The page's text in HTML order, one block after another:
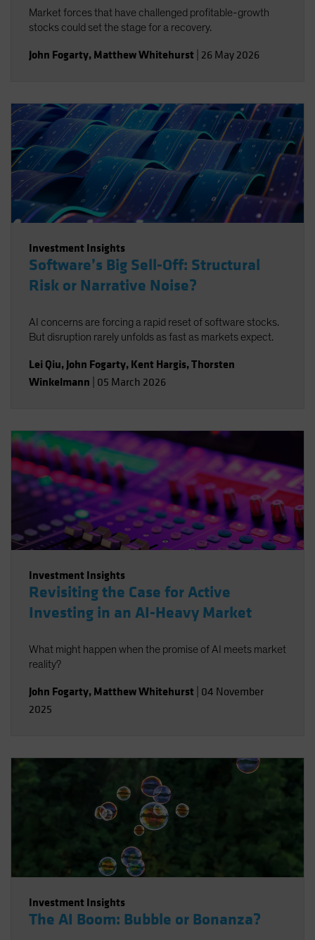
Market forces that have challenged profitable-growth
stocks could set the stage for a recovery.
John Fogarty, Matthew Whitehurst 26 May 2026
Investment Insights
Software’s Big Sell-Off: Structural
Risk or Narrative Noise?
AI concerns are forcing a rapid reset of software stocks.
But disruption rarely unfolds as fast as markets expect.
Lei Qiu, John Fogarty, Kent Hargis,Thorsten
Winkelmann 05 March 2026
Investment Insights
Revisiting the Case for Active
Investing in an AI-Heavy Market
What might happen when the promise of AI meets market
reality?
John Fogarty, Matthew Whitehurst 04 November
2025
Investment Insights
The AI Boom: Bubble or Bonanza?